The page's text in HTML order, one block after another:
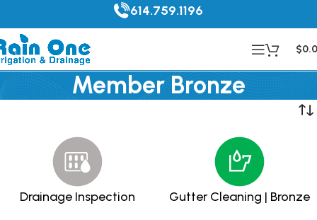
614.759.1196
$
Member Bronze
Drainage Inspection Gutter Cleaning | Bronze